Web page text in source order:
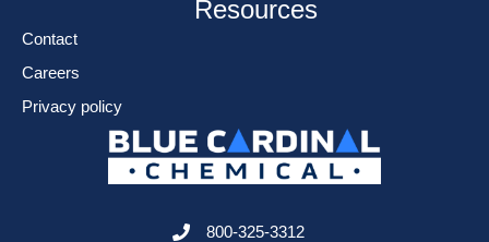
Resources
Contact
Careers
Privacy policy
800-325-3312